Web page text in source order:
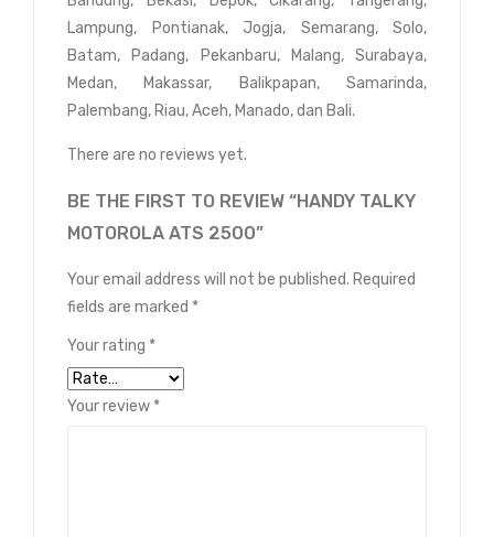
Lampung, Pontianak, Jogja, Semarang, Solo,
Batam, Padang, Pekanbaru, Malang, Surabaya,
Medan, Makassar, Balikpapan, Samarinda,
Palembang, Riau, Aceh, Manado, dan Bali.
There are no reviews yet.
BE THE FIRST TO REVIEW “HANDY TALKY
MOTOROLA ATS 2500”
Your email address will not be published. Required
fields are marked *
Your rating *
Your review *